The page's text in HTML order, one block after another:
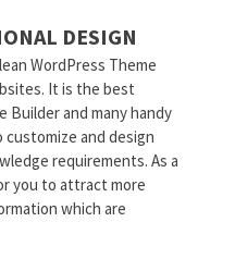
DESIGN
WordPress Theme
It is the best
Builder and many handy
and design
requirements. As a
you to attract more
which are